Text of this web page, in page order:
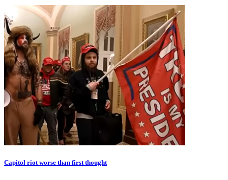
Capitol riot worse than first thought